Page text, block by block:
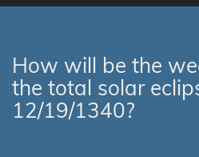
How will be the
the total solar
12/19/1340?